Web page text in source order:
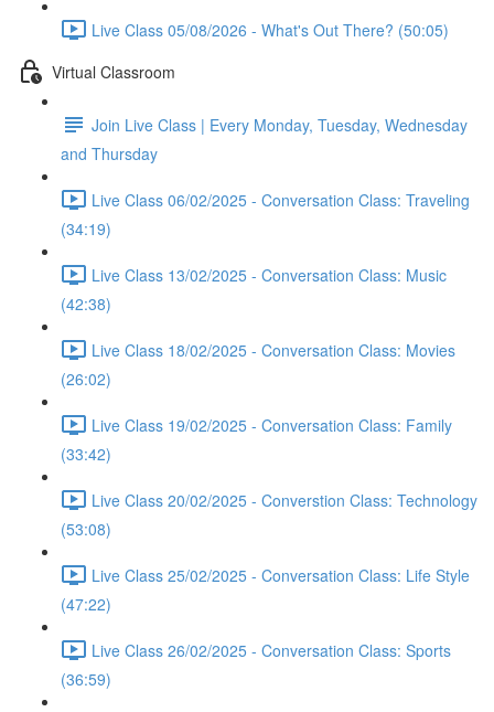
Live Class 05/08/2026 - What's Out There? (50:05)
Virtual Classroom
Join Live Class | Every Monday, Tuesday, Wednesday
and Thursday
Live Class 06/02/2025 - Conversation Class: Traveling
(34:19)
Live Class 13/02/2025 - Conversation Class: Music
(42:38)
Live Class 18/02/2025 - Conversation Class: Movies
(26:02)
Live Class 19/02/2025 - Conversation Class: Family
(33:42)
Live Class 20/02/2025 - Converstion Class: Technology
(53:08)
Live Class 25/02/2025 - Conversation Class: Life Style
(47:22)
Live Class 26/02/2025 - Conversation Class: Sports
(36:59)